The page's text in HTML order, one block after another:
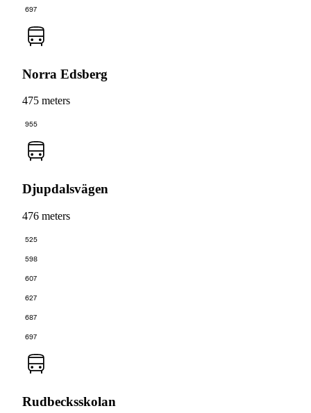
697
Norra Edsberg
475 meters
955
Djupdalsvägen
476 meters
525
598
607
627
687
697
Rudbecksskolan